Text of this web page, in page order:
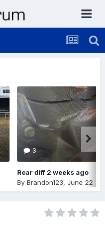
3
Rear diff 2 weeks ago
By Brandon123, June 22